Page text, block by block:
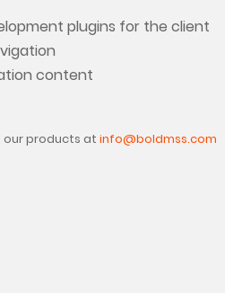
plugins for the client
content
our products atinfo@boldmss.com